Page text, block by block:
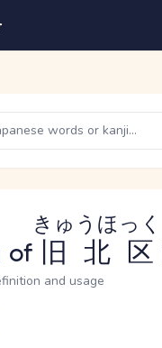
of 旧北区
きゅうほっく
and usage
level